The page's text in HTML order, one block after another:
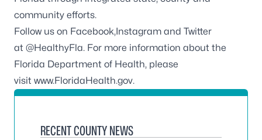
community efforts.
Follow us on Facebook,Instagram and Twitter
at @HealthyFla. For more information about the
Florida Department of Health, please
visit www.FloridaHealth.gov.
RECENT COUNTY NEWS